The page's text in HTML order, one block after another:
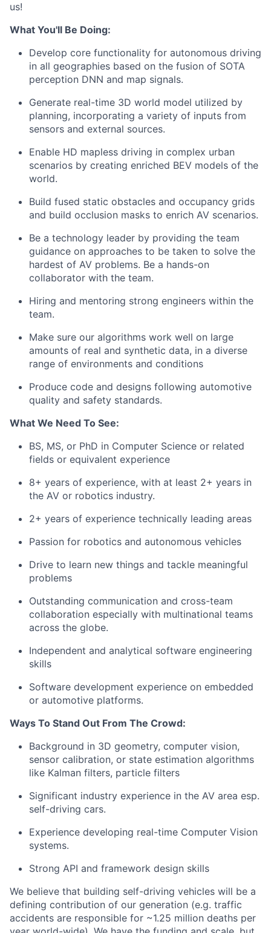
us!
What You'll Be Doing:
Develop core functionality for autonomous driving
in all geographies based on the fusion of SOTA
perception DNN and map signals.
Generate real-time 3D world model utilized by
planning, incorporating a variety of inputs from
sensors and external sources.
Enable HD mapless driving in complex urban
scenarios by creating enriched BEV models of the
world.
Build fused static obstacles and occupancy grids
and build occlusion masks to enrich AV scenarios.
Be a technology leader by providing the team
guidance on approaches to be taken to solve the
hardest of AV problems. Be a hands-on
collaborator with the team.
Hiring and mentoring strong engineers within the
team.
Make sure our algorithms work well on large
amounts of real and synthetic data, in a diverse
range of environments and conditions
Produce code and designs following automotive
quality and safety standards.
What We Need To See:
BS, MS, or PhD in Computer Science or related
fields or equivalent experience
8+ years of experience, with at least 2+ years in
the AV or robotics industry.
2+ years of experience technically leading areas
Passion for robotics and autonomous vehicles
Drive to learn new things and tackle meaningful
problems
Outstanding communication and cross-team
collaboration especially with multinational teams
across the globe.
Independent and analytical software engineering
skills
Software development experience on embedded
or automotive platforms.
Ways To Stand Out From The Crowd:
Background in 3D geometry, computer vision,
sensor calibration, or state estimation algorithms
like Kalman filters, particle filters
Significant industry experience in the AV area esp.
self-driving cars.
Experience developing real-time Computer Vision
systems.
Strong API and framework design skills
We believe that building self-driving vehicles will be a
defining contribution of our generation (e.g. traffic
accidents are responsible for ~1.25 million deaths per